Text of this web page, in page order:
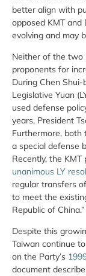
better align with
opposed KMT and
evolving and may
Neither of the two
proponents for
During Chen Shui-
Legislative Yuan
used defense
years, President
Furthermore, both
a special defense
Recently, the
unanimous LY
regular transfers
to meet the
Republic of
Despite this
Taiwan continue
on the Party’s
document